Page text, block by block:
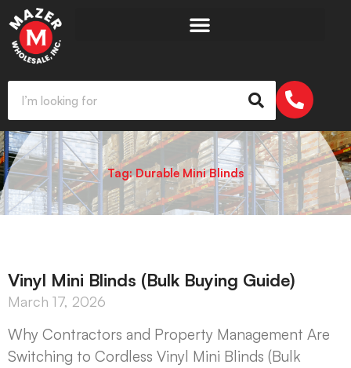
Tag: Durable Mini Blinds
Vinyl Mini Blinds (Bulk Buying Guide)
March 17, 2026
Why Contractors and Property Management Are
Switching to Cordless Vinyl Mini Blinds (Bulk